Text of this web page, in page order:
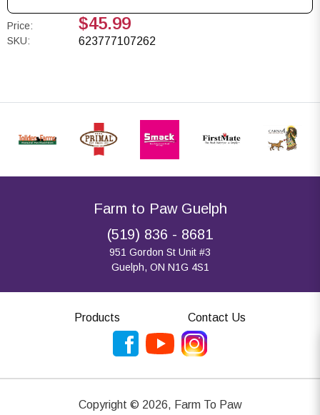
Price: $45.99
SKU: 623777107262
Farm to Paw Guelph
(519) 836 - 8681
951 Gordon St Unit #3
Guelph, ON N1G 4S1
Products Contact Us
Copyright © 2026, Farm To Paw